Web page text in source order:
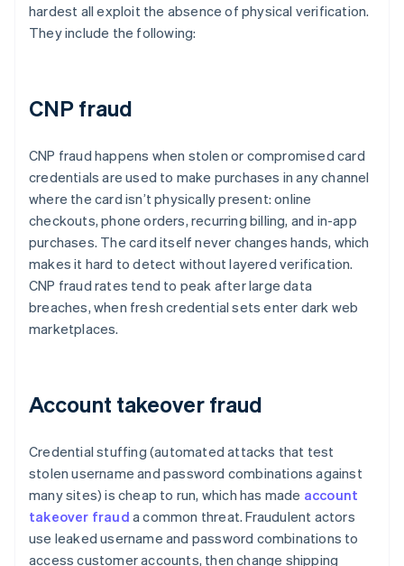
hardest all exploit the absence of physical verification.
They include the following:
CNP fraud
CNP fraud happens when stolen or compromised card
credentials are used to make purchases in any channel
where the card isn’t physically present: online
checkouts, phone orders, recurring billing, and in-app
purchases. The card itself never changes hands, which
makes it hard to detect without layered verification.
CNP fraud rates tend to peak after large data
breaches, when fresh credential sets enter dark web
marketplaces.
Account takeover fraud
Credential stuffing (automated attacks that test
stolen username and password combinations against
many sites) is cheap to run, which has made account
takeover fraud a common threat. Fraudulent actors
use leaked username and password combinations to
access customer accounts, then change shipping